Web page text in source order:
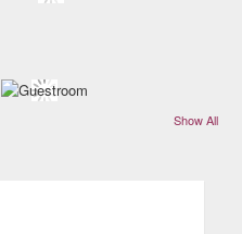
Show All